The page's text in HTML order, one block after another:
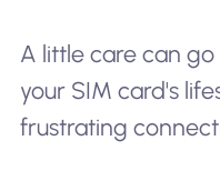
A little care can
your SIM card's
frustrating